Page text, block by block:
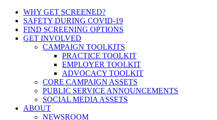
WHY GET SCREENED?
SAFETY DURING COVID-19
FIND SCREENING OPTIONS
GET INVOLVED
CAMPAIGN TOOLKITS
PRACTICE TOOLKIT
EMPLOYER TOOLKIT
ADVOCACY TOOLKIT
CORE CAMPAIGN ASSETS
PUBLIC SERVICE ANNOUNCEMENTS
SOCIAL MEDIA ASSETS
ABOUT
NEWSROOM